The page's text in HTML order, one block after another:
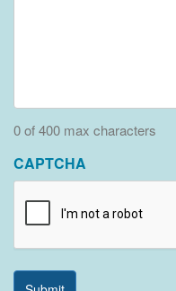
0 of 400 max characters
CAPTCHA